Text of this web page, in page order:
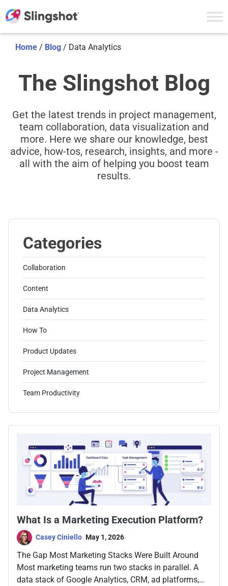
Home / Blog / Data Analytics
The Slingshot Blog
Get the latest trends in project management,
team collaboration, data visualization and
more. Here we share our knowledge, best
advice, how-tos, research, insights, and more -
all with the aim of helping you boost team
results.
What Is a Marketing Execution Platform?
Casey Ciniello May 1, 2026
The Gap Most Marketing Stacks Were Built Around
Most marketing teams run two stacks in parallel. A
data stack of Google Analytics, CRM, ad platforms,
Categories
Collaboration
Content
Data Analytics
How To
Product Updates
Project Management
Team Productivity